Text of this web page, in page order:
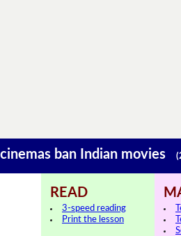
ban Indian movies
READ
3-speed reading
Print the lesson